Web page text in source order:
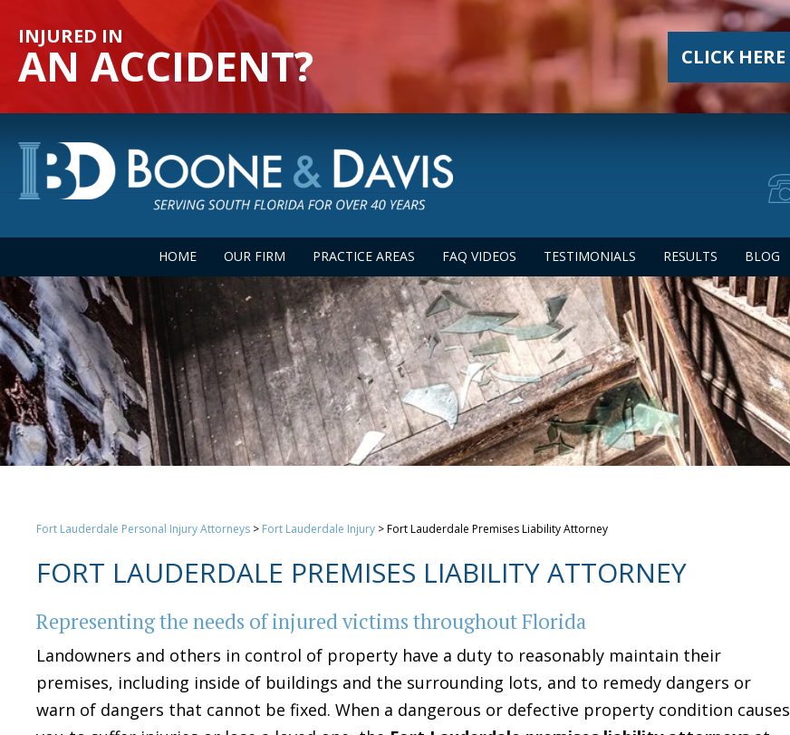
INJURED IN
AN ACCIDENT? CLICK HERE
HOME OUR FIRM PRACTICE AREAS FAQ VIDEOS TESTIMONIALS RESULTS BLOG
Fort Lauderdale Personal Injury Attorneys > Fort Lauderdale Injury >Fort Lauderdale Premises Liability Attorney
FORT LAUDERDALE PREMISES LIABILITY ATTORNEY
Representing the needs of injured victims throughout Florida
Landowners and others in control of property have a duty to reasonably maintain their
premises, including inside of buildings and the surrounding lots, and to remedy dangers or
warn of dangers that cannot be fixed. When a dangerous or defective property condition causes